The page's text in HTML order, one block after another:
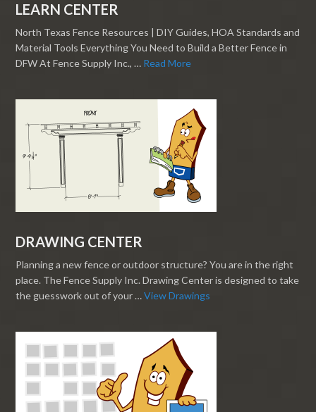
LEARN CENTER
North Texas Fence Resources | DIY Guides, HOA Standards and
Material Tools Everything You Need to Build a Better Fence in
DFW At Fence Supply Inc., … Read More
DRAWING CENTER
Planning a new fence or outdoor structure? You are in the right
place. The Fence Supply Inc. Drawing Center is designed to take
the guesswork out of your …View Drawings